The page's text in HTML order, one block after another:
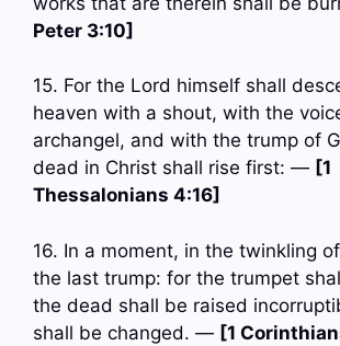
Peter 3:10]
15. For the Lord himself shall
heaven with a shout, with the
archangel, and with the trump of
dead in Christ shall rise first: — [1
Thessalonians 4:16]
16. In a moment, in the twinkling
the last trump: for the trumpet
the dead shall be raised
shall be changed. — [1